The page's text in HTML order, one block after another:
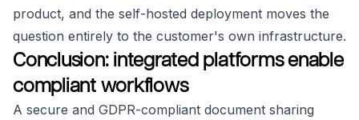
product, and the self-hosted deployment moves the
question entirely to the customer's own infrastructure.
Conclusion: integrated platforms enable
compliant workflows
A secure and GDPR-compliant document sharing